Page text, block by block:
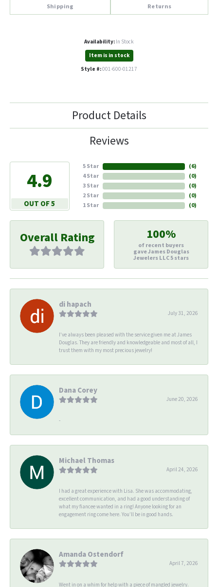
Shipping Returns
Availability: In Stock
Item is in stock
Style #:001-600-01217
Product Details
Reviews
4.9
OUT OF 5
5 Star
4 Star
3 Star
2 Star
1 Star
(6)
(0)
(0)
(0)
(0)
Overall Rating 100%
of recent buyers
gave James Douglas
Jewelers LLC 5 stars
di hapach
July 31, 2026
I’ve always been pleased with the service given me at James
Douglas. They are friendly and knowledgeable and most of all, I
trust them with my most precious jewelry!
Dana Corey
June 20, 2026
-
Michael Thomas
April 24, 2026
I had a great experience with Lisa. She was accommodating,
excellent communication, and had a good understanding of
what my fiancee wanted in a ring! Anyone looking for an
engagement ring come here. You’ll be in good hands.
Amanda Ostendorf
April 7, 2026
Went in on a whim for help with a piece of mangled jewelry.